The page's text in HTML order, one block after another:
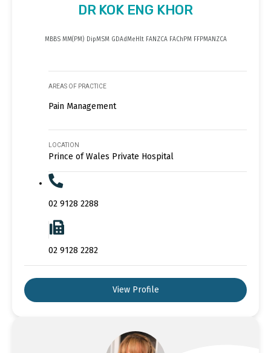
DR KOK ENG KHOR
MBBS MM(PM) DipMSM GDAdMeHlt FANZCA FAChPM FFPMANZCA
AREAS OF PRACTICE
Pain Management
LOCATION
Prince of Wales Private Hospital
02 9128 2288
02 9128 2282
View Profile